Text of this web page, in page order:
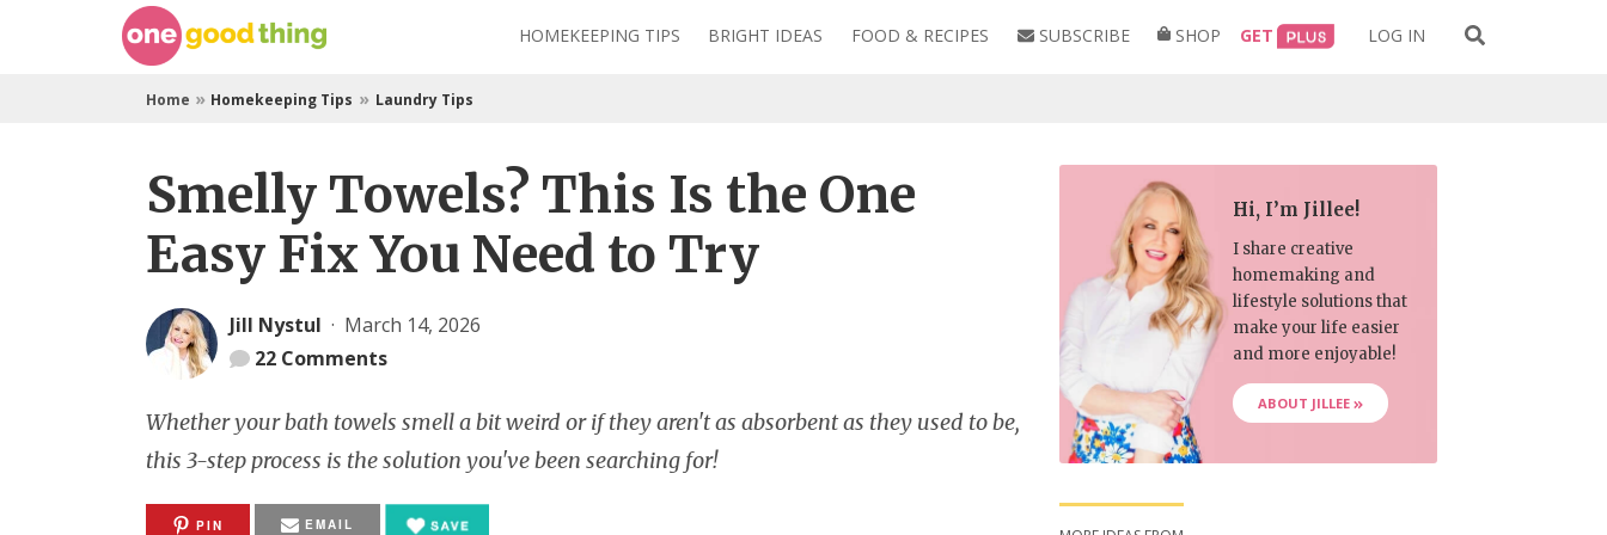
HOMEKEEPING TIPS BRIGHT IDEAS FOOD & RECIPES SUBSCRIBE SHOP GET LOG IN
for:
Home » Homekeeping Tips » Laundry Tips
Smelly Towels? This Is the One
Easy Fix You Need to Try
Jill Nystul · March 14, 2026
22 Comments
Whether your bath towels smell a bit weird or if they aren't as absorbent as they used to be,
this 3-step process is the solution you've been searching for!
PIN EMAIL
Hi, I’m Jillee!
I share creative
homemaking and
lifestyle solutions that
make your life easier
and more enjoyable!
ABOUT JILLEE